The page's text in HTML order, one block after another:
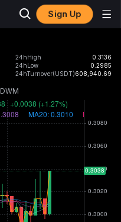
Sign Up
24hHigh
0.3136
24hLow
0.2985
24hTurnover(USDT)608,940.69
DWM